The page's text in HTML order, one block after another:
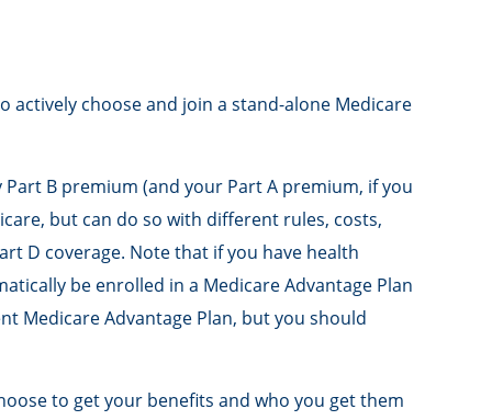
actively choose and join a stand-alone Medicare
B premium (and your Part A premium, if you
but can do so with different rules, costs,
D coverage. Note that if you have health
be enrolled in a Medicare Advantage Plan
Medicare Advantage Plan, but you should
to get your benefits and who you get them